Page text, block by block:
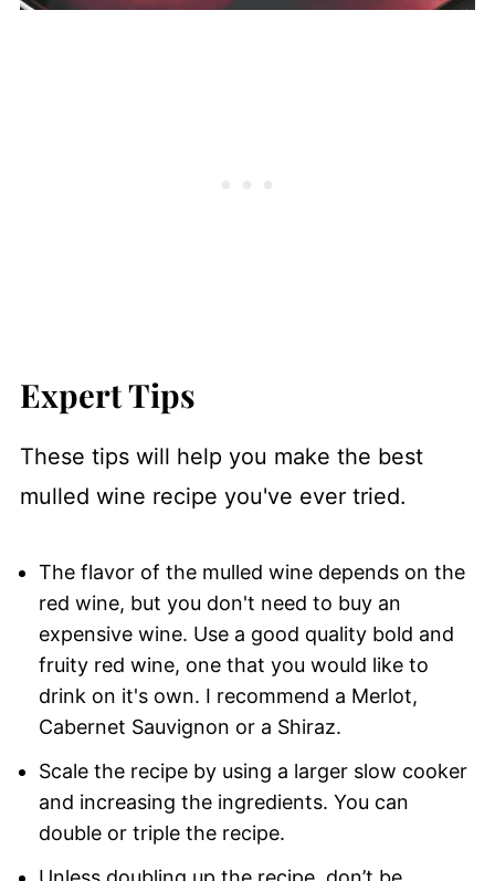
Expert Tips
These tips will help you make the best
mulled wine recipe you've ever tried.
The flavor of the mulled wine depends on the
red wine, but you don't need to buy an
expensive wine. Use a good quality bold and
fruity red wine, one that you would like to
drink on it's own. I recommend a Merlot,
Cabernet Sauvignon or a Shiraz.
Scale the recipe by using a larger slow cooker
and increasing the ingredients. You can
double or triple the recipe.